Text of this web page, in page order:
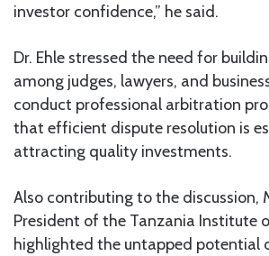
investor confidence,” he said.
Dr. Ehle stressed the need for
among judges, lawyers, and
conduct professional arbitration
that efficient dispute resolution is
attracting quality investments.
Also contributing to the discussion,
President of the Tanzania Institute
highlighted the untapped potential